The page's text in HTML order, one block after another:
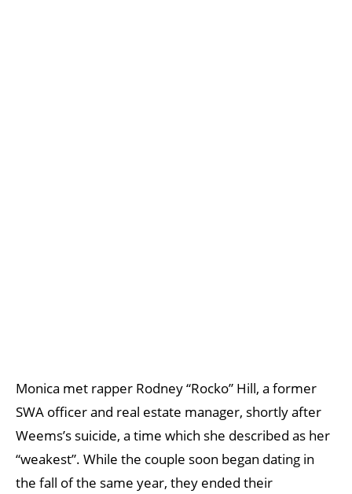
Monica met rapper Rodney “Rocko” Hill, a former
SWA officer and real estate manager, shortly after
Weems’s suicide, a time which she described as her
“weakest”. While the couple soon began dating in
the fall of the same year, they ended their